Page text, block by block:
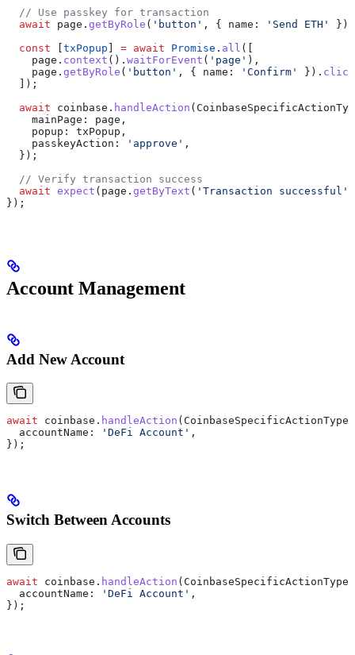
  // Use passkey for transaction
  await
page . getByRole ( 'button' , { name: 'Send ETH'
}).
  const
txPopup = await Promise . all ([
    page
. context (). waitForEvent ( 'page' ),
    page
. getByRole ( 'button' , { name: 'Confirm' }). click
  ]);
  await
coinbase . handleAction (
    mainPage:
page ,
    popup:
txPopup ,
    passkeyAction:
'approve' ,
  });
  // Verify transaction success
  await
expect ( page . getByText ( 'Transaction successful'
});
Account Management
Add New Account
await coinbase . handleAction ( CoinbaseSpecificActionType
  accountName:
'DeFi Account' ,
});
Switch Between Accounts
await coinbase . handleAction ( CoinbaseSpecificActionType
  accountName:
'DeFi Account' ,
});